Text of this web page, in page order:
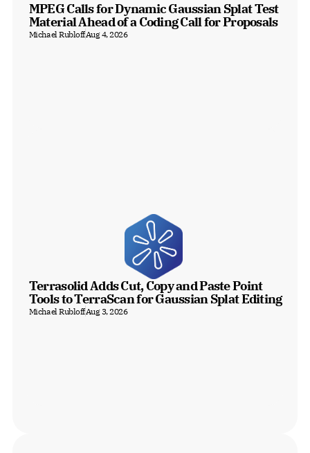
MPEG Calls for Dynamic Gaussian Splat Test
Material Ahead of a Coding Call for Proposals
Michael RubloffAug 4, 2026
Terrasolid Adds Cut, Copy and Paste Point
Tools to TerraScan for Gaussian Splat Editing
Michael RubloffAug 3, 2026